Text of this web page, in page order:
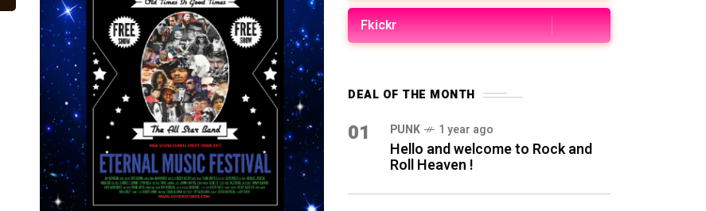
Fkickr
DEAL OF THE MONTH
01 PUNK 1 year ago
Hello and welcome to Rock and
Roll Heaven !